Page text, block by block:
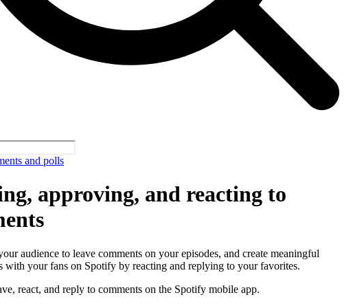
and polls
approving, and reacting to
audience to leave comments on your episodes, and create meaningful
with your fans on Spotify by reacting and replying to your favorites.
react, and reply to comments on the Spotify mobile app.